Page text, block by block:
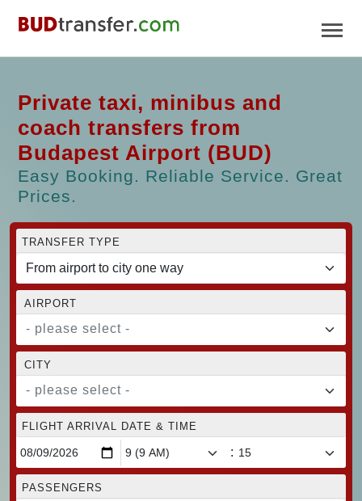
Private taxi, minibus and
coach transfers from
Budapest Airport (BUD)
Easy Booking. Reliable Service. Great
Prices.
TRANSFER TYPE
AIRPORT
- please select -
CITY
- please select -
FLIGHT ARRIVAL DATE & TIME
:
PASSENGERS